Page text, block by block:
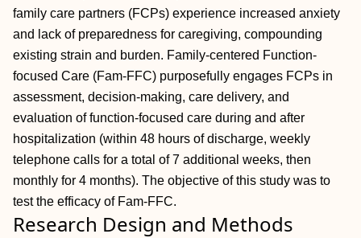
family care partners (FCPs) experience increased anxiety
and lack of preparedness for caregiving, compounding
existing strain and burden. Family-centered Function-
focused Care (Fam-FFC) purposefully engages FCPs in
assessment, decision-making, care delivery, and
evaluation of function-focused care during and after
hospitalization (within 48 hours of discharge, weekly
telephone calls for a total of 7 additional weeks, then
monthly for 4 months). The objective of this study was to
test the efficacy of Fam-FFC.
Research Design and Methods